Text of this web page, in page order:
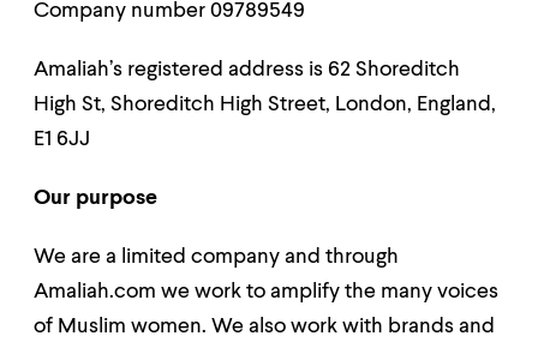
Company number 09789549
Amaliah’s registered address is 62 Shoreditch
High St, Shoreditch High Street, London, England,
E1 6JJ
Our purpose
We are a limited company and through
Amaliah.com we work to amplify the many voices
of Muslim women. We also work with brands and